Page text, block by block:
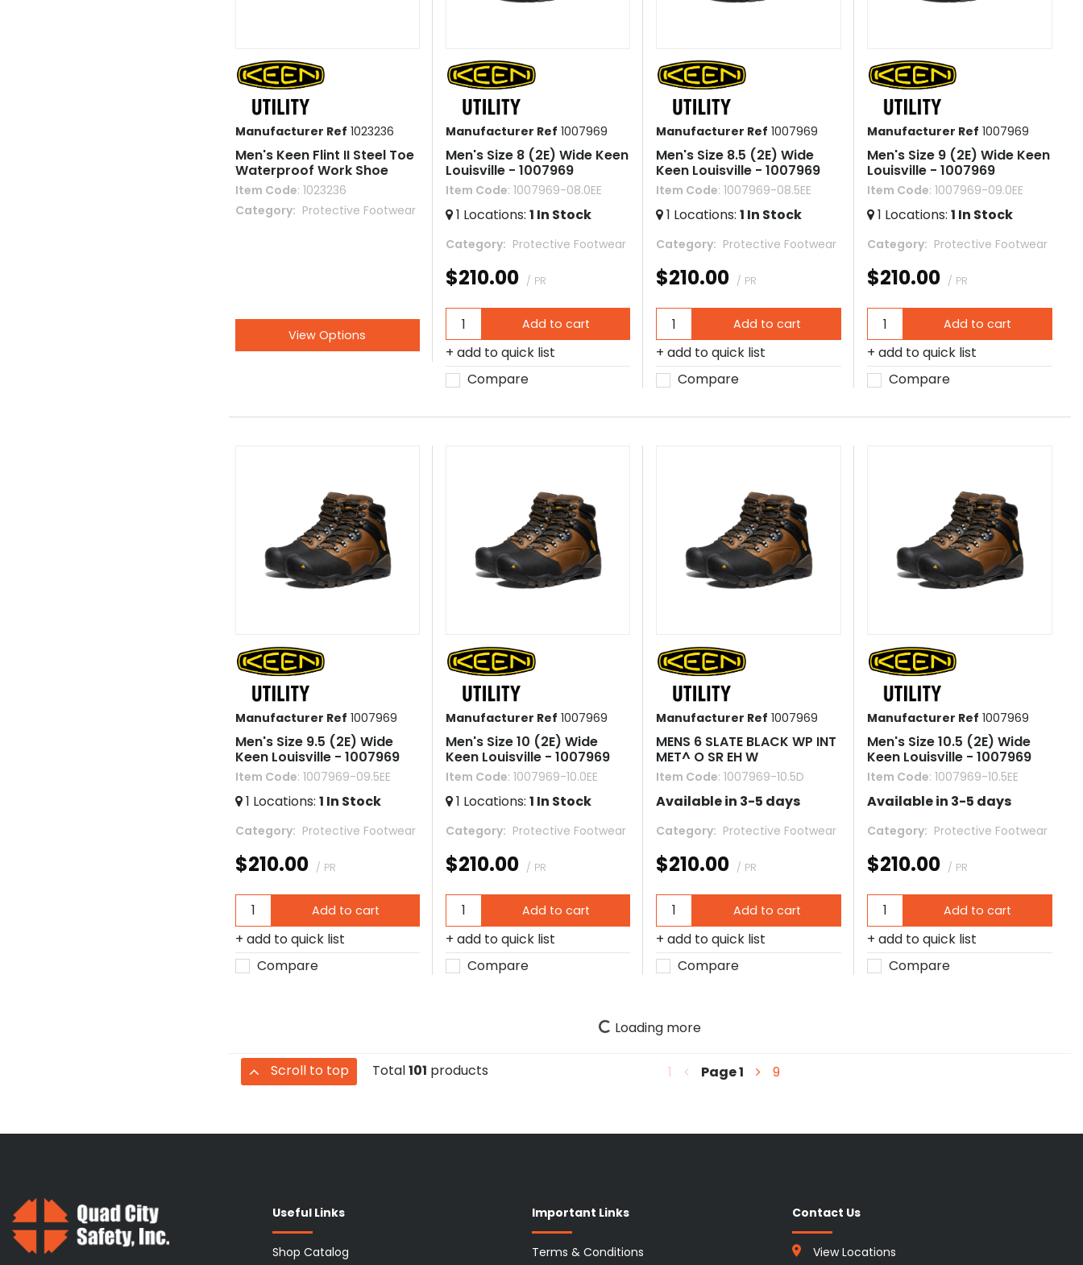
Manufacturer Ref 1023236
Men's Keen Flint II Steel Toe
Waterproof Work Shoe
Item Code: 1023236
Category
Protective Footwear
View Options
Manufacturer Ref 1007969
Men's Size 8 (2E) Wide Keen
Louisville - 1007969
Item Code: 1007969-08.0EE
1 Locations:1 In Stock
Category Protective Footwear
$210.00 / PR
Add to cart
add to quick list
Compare
Manufacturer Ref 1007969
Men's Size 8.5 (2E) Wide
Keen Louisville - 1007969
Item Code: 1007969-08.5EE
1 Locations:1 In Stock
Category Protective Footwear
$210.00 / PR
Add to cart
add to quick list
Compare
Manufacturer Ref 1007969
Men's Size 9 (2E) Wide Keen
Louisville - 1007969
Item Code: 1007969-09.0EE
1 Locations: 1 In Stock
Category Protective Footwear
$210.00 / PR
Add to cart
add to quick list
Compare
Manufacturer Ref 1007969
Men's Size 9.5 (2E) Wide
Keen Louisville - 1007969
Item Code: 1007969-09.5EE
1 Locations: 1 In Stock
Category Protective Footwear
$210.00 / PR
Add to cart
add to quick list
Compare
Manufacturer Ref 1007969
Men's Size 10 (2E) Wide
Keen Louisville - 1007969
Item Code: 1007969-10.0EE
1 Locations:1 In Stock
Category Protective Footwear
$210.00 / PR
Add to cart
add to quick list
Compare
Manufacturer Ref 1007969
MENS 6 SLATE BLACK WP INT
MET^ O SR EH W
Item Code: 1007969-10.5D
Available in 3-5 days
Category Protective Footwear
$210.00 / PR
Add to cart
add to quick list
Compare
Manufacturer Ref 1007969
Men's Size 10.5 (2E) Wide
Keen Louisville - 1007969
Item Code: 1007969-10.5EE
Available in 3-5 days
Category Protective Footwear
$210.00 / PR
Add to cart
add to quick list
Compare
Loading more
Scroll to top Total101 products 1 Page1 9
Useful Links
Shop Catalog
Important Links
Terms & Conditions
Contact Us
View Locations